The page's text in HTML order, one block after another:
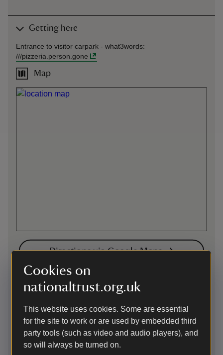
Cookies on
nationaltrust.org.uk
This website uses cookies. Some are essential
for the site to work or are used by embedded third
party tools (such as video and audio players), and
so will always be turned on.
Getting here
Entrance to visitor carpark - what3words:
///pizzeria.person.gone
Map
Directions via Google Maps
Cycling
visitor welcome building.
The Vyne is located less than a mile off National Cycle
Network Route 23 that travels between Reading 17.5miles
and Basingstoke 8.1miles and then onto Winchester and the